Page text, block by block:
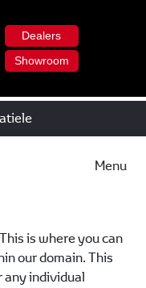
Dealers
Showroom
Menu
is where you can
our domain. This
any individual